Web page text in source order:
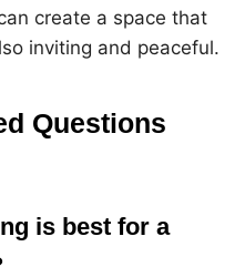
create a space that
inviting and peaceful.
Questions
is best for a